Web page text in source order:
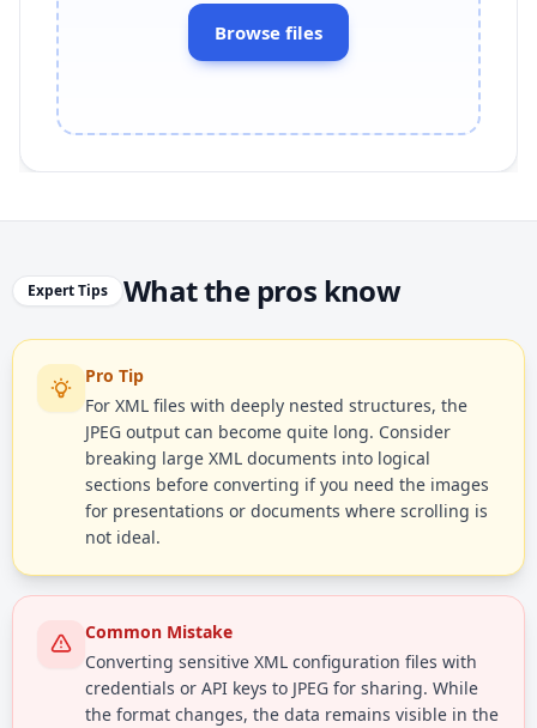
Browse files
Expert Tips What the pros know
Pro Tip
For XML files with deeply nested structures, the
JPEG output can become quite long. Consider
breaking large XML documents into logical
sections before converting if you need the images
for presentations or documents where scrolling is
not ideal.
Common Mistake
Converting sensitive XML configuration files with
credentials or API keys to JPEG for sharing. While
the format changes, the data remains visible in the